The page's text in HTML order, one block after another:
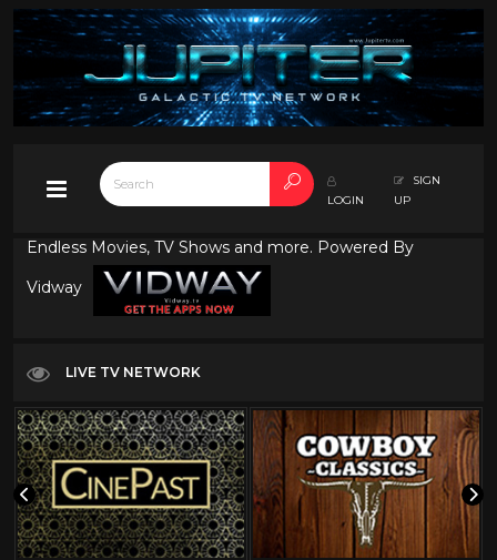
LOGIN
SIGN
UP
Endless Movies, TV Shows and more. Powered By
Vidway
LIVE TV NETWORK